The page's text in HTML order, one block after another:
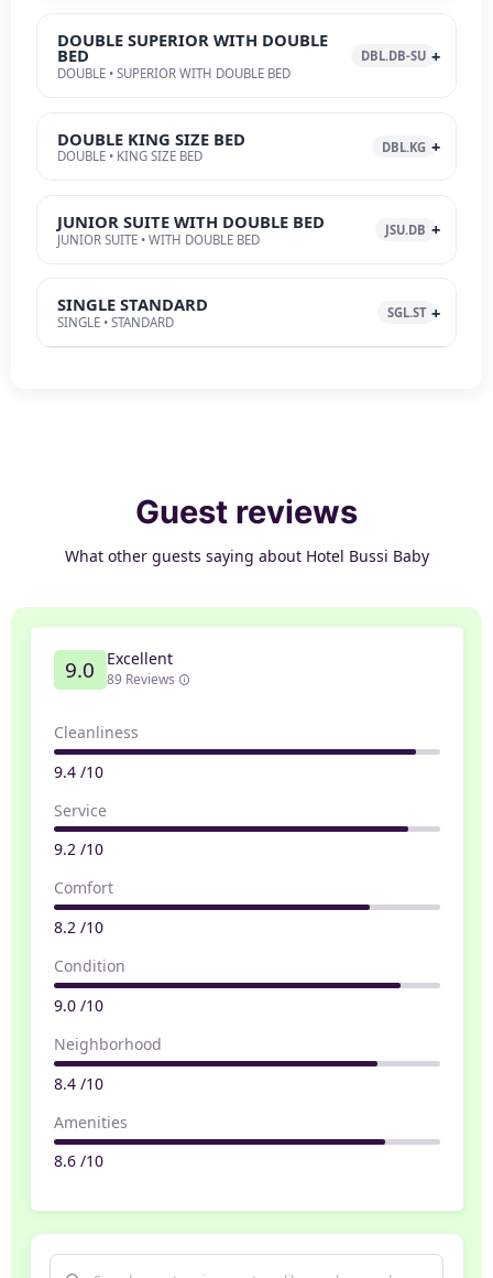
DOUBLE SUPERIOR WITH DOUBLE
BED
DOUBLE • SUPERIOR WITH DOUBLE BED
DBL.DB-SU
DOUBLE KING SIZE BED
DOUBLE • KING SIZE BED
DBL.KG
JUNIOR SUITE WITH DOUBLE BED
JUNIOR SUITE • WITH DOUBLE BED
JSU.DB
SINGLE STANDARD
SINGLE • STANDARD
SGL.ST
Guest reviews
What other guests saying about Hotel Bussi Baby
9.0 Excellent
89 Reviews
Cleanliness
9.4 /10
Service
9.2 /10
Comfort
8.2 /10
Condition
9.0 /10
Neighborhood
8.4 /10
Amenities
8.6 /10